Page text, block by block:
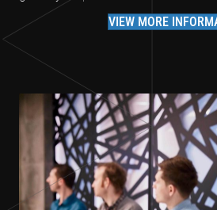
VIEW MORE